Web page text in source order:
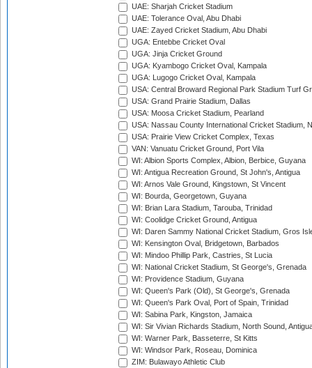
UAE: Sharjah Cricket Stadium
UAE: Tolerance Oval, Abu Dhabi
UAE: Zayed Cricket Stadium, Abu Dhabi
UGA: Entebbe Cricket Oval
UGA: Jinja Cricket Ground
UGA: Kyambogo Cricket Oval, Kampala
UGA: Lugogo Cricket Oval, Kampala
USA: Central Broward Regional Park Stadium Turf
USA: Grand Prairie Stadium, Dallas
USA: Moosa Cricket Stadium, Pearland
USA: Nassau County International Cricket Stadium,
USA: Prairie View Cricket Complex, Texas
VAN: Vanuatu Cricket Ground, Port Vila
WI: Albion Sports Complex, Albion, Berbice, Guyana
WI: Antigua Recreation Ground, St John's, Antigua
WI: Arnos Vale Ground, Kingstown, St Vincent
WI: Bourda, Georgetown, Guyana
WI: Brian Lara Stadium, Tarouba, Trinidad
WI: Coolidge Cricket Ground, Antigua
WI: Daren Sammy National Cricket Stadium, Gros
WI: Kensington Oval, Bridgetown, Barbados
WI: Mindoo Phillip Park, Castries, St Lucia
WI: National Cricket Stadium, St George's, Grenada
WI: Providence Stadium, Guyana
WI: Queen's Park (Old), St George's, Grenada
WI: Queen's Park Oval, Port of Spain, Trinidad
WI: Sabina Park, Kingston, Jamaica
WI: Sir Vivian Richards Stadium, North Sound,
WI: Warner Park, Basseterre, St Kitts
WI: Windsor Park, Roseau, Dominica
ZIM: Bulawayo Athletic Club